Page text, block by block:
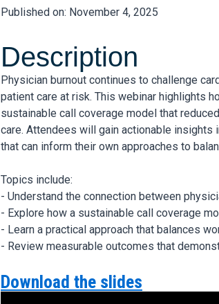
Published on: November 4, 2025
Description
Physician burnout continues to challenge
patient care at risk. This webinar highlights
sustainable call coverage model that
care. Attendees will gain actionable
that can inform their own approaches to
Topics include:
- Understand the connection between
- Explore how a sustainable call coverage
- Learn a practical approach that balances
- Review measurable outcomes that
Download the slides